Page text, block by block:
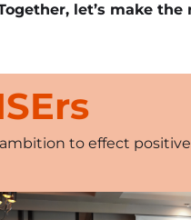
let’s make
to effect